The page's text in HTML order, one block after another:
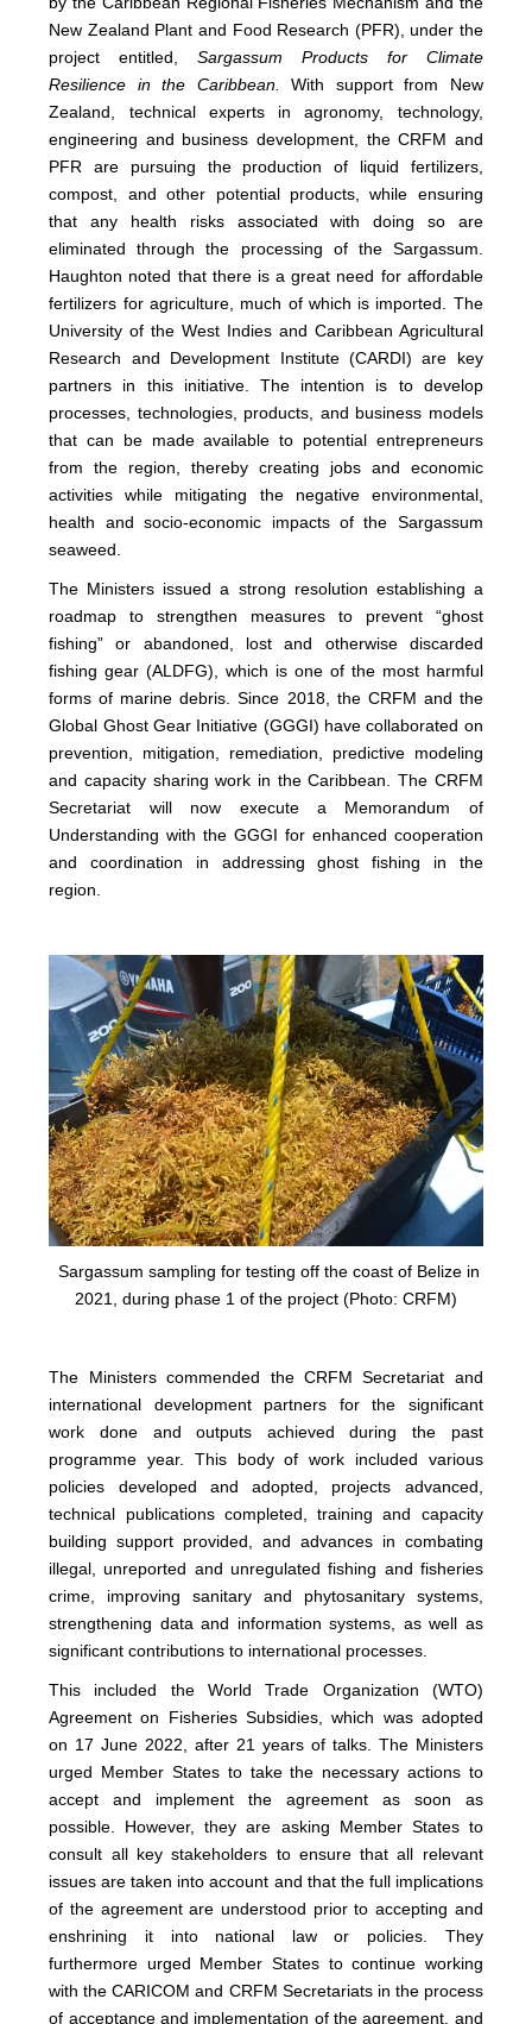
New Zealand Plant and Food Research (PFR), under the
project entitled,Sargassum Products for Climate
Resilience in the Caribbean.
With support from New
Zealand, technical experts in agronomy, technology,
engineering and business development, the CRFM and
PFR are pursuing the production of liquid fertilizers,
compost, and other potential products, while ensuring
that any health risks associated with doing so are
eliminated through the processing of the Sargassum.
Haughton noted that there is a great need for affordable
fertilizers for agriculture, much of which is imported. The
University of the West Indies and Caribbean Agricultural
Research and Development Institute (CARDI) are key
partners in this initiative. The intention is to develop
processes, technologies, products, and business models
that can be made available to potential entrepreneurs
from the region, thereby creating jobs and economic
activities while mitigating the negative environmental,
health and socio-economic impacts of the Sargassum
seaweed.
The Ministers issued a strong resolution establishing a
roadmap to strengthen measures to prevent “ghost
fishing” or abandoned, lost and otherwise discarded
fishing gear (ALDFG), which is one of the most harmful
forms of marine debris. Since 2018, the CRFM and the
Global Ghost Gear Initiative (GGGI) have collaborated on
prevention, mitigation, remediation, predictive modeling
and capacity sharing work in the Caribbean. The CRFM
Secretariat will now execute a Memorandum of
Understanding with the GGGI for enhanced cooperation
and coordination in addressing ghost fishing in the
region.
Sargassum sampling for testing off the coast of Belize in
2021, during phase 1 of the project (Photo: CRFM)
The Ministers commended the CRFM Secretariat and
international development partners for the significant
work done and outputs achieved during the past
programme year. This body of work included various
policies developed and adopted, projects advanced,
technical publications completed, training and capacity
building support provided, and advances in combating
illegal, unreported and unregulated fishing and fisheries
crime, improving sanitary and phytosanitary systems,
strengthening data and information systems, as well as
significant contributions to international processes.
This included the World Trade Organization (WTO)
Agreement on Fisheries Subsidies, which was adopted
on 17 June 2022, after 21 years of talks. The Ministers
urged Member States to take the necessary actions to
accept and implement the agreement as soon as
possible. However, they are asking Member States to
consult all key stakeholders to ensure that all relevant
issues are taken into account and that the full implications
of the agreement are understood prior to accepting and
enshrining it into national law or policies. They
furthermore urged Member States to continue working
with the CARICOM and CRFM Secretariats in the process
of acceptance and implementation of the agreement, and